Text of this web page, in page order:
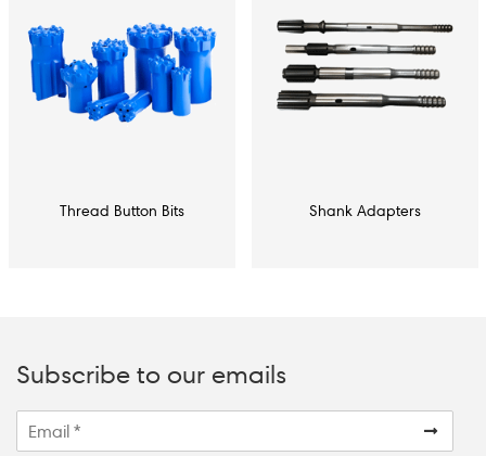
Thread Button Bits Shank Adapters
Subscribe to our emails